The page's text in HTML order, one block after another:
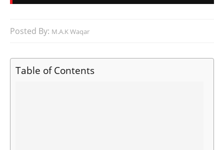
Posted By: M.A.K Waqar
Table of Contents